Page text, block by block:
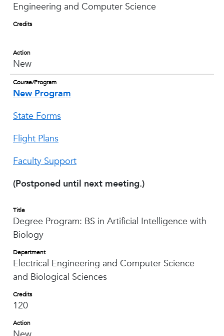
Engineering and Computer Science
Credits
Action
New
Course/Program
New Program
State Forms
Flight Plans
Faculty Support
(Postponed until next meeting.)
Title
Degree Program: BS in Artificial Intelligence with
Biology
Department
Electrical Engineering and Computer Science
and Biological Sciences
Credits
120
Action